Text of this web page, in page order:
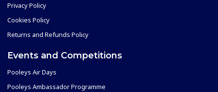
Privacy Policy
Cookies Policy
Returns and Refunds Policy
Events and Competitions
Pooleys Air Days
Pooleys Ambassador Programme